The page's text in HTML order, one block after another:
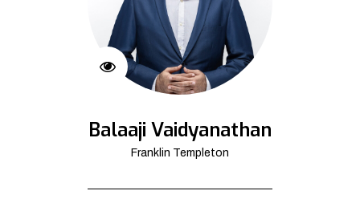
Balaaji Vaidyanathan
Franklin Templeton